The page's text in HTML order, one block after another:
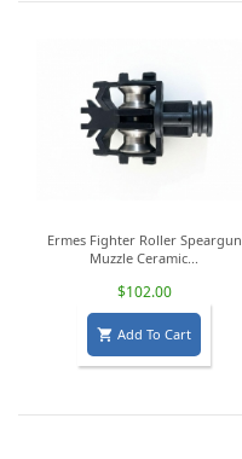
Ermes Fighter Roller Speargun
Muzzle Ceramic...
$102.00
 Add To Cart